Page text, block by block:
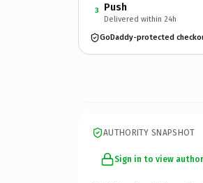
3 Push
Delivered within 24h
GoDaddy-protected
AUTHORITY SNAPSHOT
Sign in to view